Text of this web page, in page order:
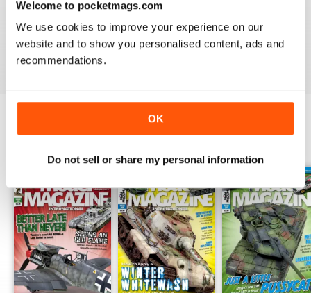
Welcome to pocketmags.com
We use cookies to improve your experience on our
website and to show you personalised content, ads and
recommendations.
OK
Do not sell or share my personal information
TAMIYA MODEL MAGAZINE
great
Reviewed 29 December 2020